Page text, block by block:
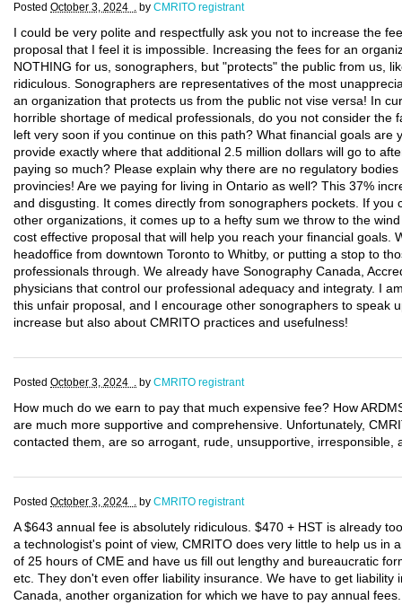
Posted October 3, 2024 . by CMRITO registrant
I could be very polite and respectfully ask you not to increase the
proposal that I feel it is impossible. Increasing the fees for an
NOTHING for us, sonographers, but "protects" the public from us,
ridiculous. Sonographers are representatives of the most
an organization that protects us from the public not vise versa! In
horrible shortage of medical professionals, do you not consider the
left very soon if you continue on this path? What financial goals are
provide exactly where that additional 2.5 million dollars will go to
paying so much? Please explain why there are no regulatory
provincies! Are we paying for living in Ontario as well? This 37%
and disgusting. It comes directly from sonographers pockets. If you
other organizations, it comes up to a hefty sum we throw to the
cost effective proposal that will help you reach your financial goals.
headoffice from downtown Toronto to Whitby, or putting a stop to
professionals through. We already have Sonography Canada,
physicians that control our professional adequacy and integraty. I
this unfair proposal, and I encourage other sonographers to speak
increase but also about CMRITO practices and usefulness!
Posted October 3, 2024 . by CMRITO registrant
How much do we earn to pay that much expensive fee? How
are much more supportive and comprehensive. Unfortunately,
contacted them, are so arrogant, rude, unsupportive, irresponsible,
Posted October 3, 2024 . by CMRITO registrant
A $643 annual fee is absolutely ridiculous. $470 + HST is already
a technologist's point of view, CMRITO does very little to help us in
of 25 hours of CME and have us fill out lengthy and bureaucratic
etc. They don't even offer liability insurance. We have to get liability
Canada, another organization for which we have to pay annual